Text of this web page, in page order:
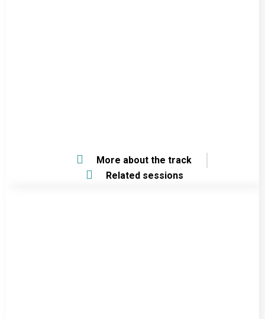
More about the track
Related sessions